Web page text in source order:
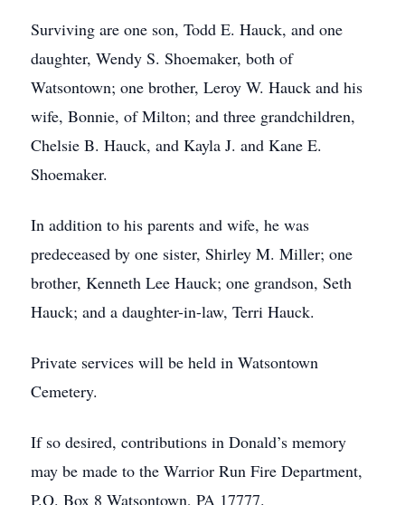
Surviving are one son, Todd E. Hauck, and one
daughter, Wendy S. Shoemaker, both of
Watsontown; one brother, Leroy W. Hauck and his
wife, Bonnie, of Milton; and three grandchildren,
Chelsie B. Hauck, and Kayla J. and Kane E.
Shoemaker.
In addition to his parents and wife, he was
predeceased by one sister, Shirley M. Miller; one
brother, Kenneth Lee Hauck; one grandson, Seth
Hauck; and a daughter-in-law, Terri Hauck.
Private services will be held in Watsontown
Cemetery.
If so desired, contributions in Donald’s memory
may be made to the Warrior Run Fire Department,
P.O. Box 8 Watsontown, PA 17777.